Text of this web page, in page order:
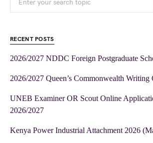
RECENT POSTS
2026/2027 NDDC Foreign Postgraduate
2026/2027 Queen’s Commonwealth Writing
UNEB Examiner OR Scout Online
2026/2027
Kenya Power Industrial Attachment 2026